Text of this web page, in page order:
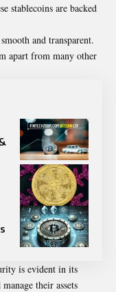
stablecoins are backed
and transparent.
apart from many other
is evident in its
their assets